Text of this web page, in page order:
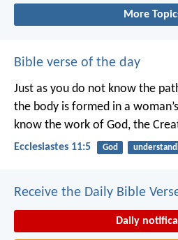
More
Bible verse of the day
Just as you do not know the
the body is formed in a
know the work of God, the
Ecclesiastes 11:5 God
Receive the Daily Bible
Daily